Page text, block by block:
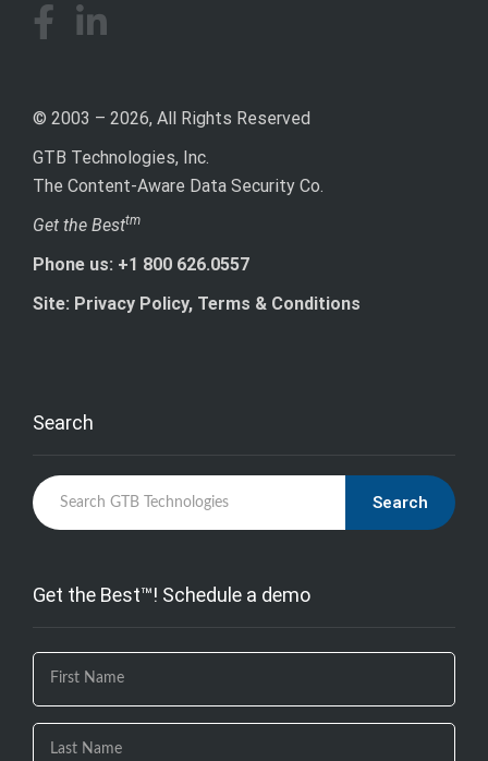
© 2003 – 2026, All Rights Reserved
GTB Technologies, Inc.
The Content-Aware Data Security Co.
Get the Besttm
Phone us: +1 800 626.0557
Site: Privacy Policy, Terms & Conditions
Search
Search
Get the Best™! Schedule a demo
If you
are